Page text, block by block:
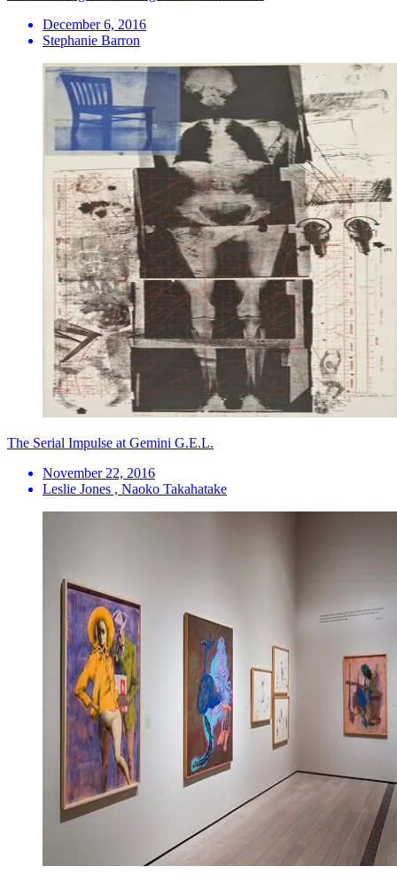
December 6, 2016
Stephanie Barron
The Serial Impulse at Gemini G.E.L.
November 22, 2016
Leslie Jones , Naoko Takahatake